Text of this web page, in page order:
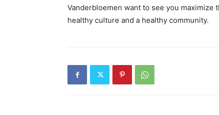
Vanderbloemen want to see you
healthy culture and a healthy community.